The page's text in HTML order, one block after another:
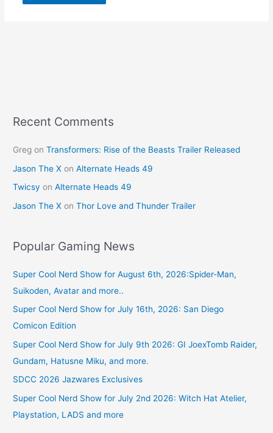
Recent Comments
Greg onTransformers: Rise of the Beasts Trailer Released
Jason The X onAlternate Heads 49
Twicsy onAlternate Heads 49
Jason The X onThor Love and Thunder Trailer
Popular Gaming News
Super Cool Nerd Show for August 6th, 2026:Spider-Man,
Suikoden, Avatar and more..
Super Cool Nerd Show for July 16th, 2026: San Diego
Comicon Edition
Super Cool Nerd Show for July 9th 2026: GI JoexTomb Raider,
Gundam, Hatusne Miku, and more.
SDCC 2026 Jazwares Exclusives
Super Cool Nerd Show for July 2nd 2026: Witch Hat Atelier,
Playstation, LADS and more